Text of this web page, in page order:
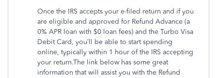
Once the IRS accepts your e-filed return and if you
are eligible and approved for Refund Advance (a
0% APR loan with $0 loan fees) and the Turbo Visa
Debit Card, you’ll be able to start spending
online, typically within 1 hour of the IRS accepting
your return.The link below has some great
information that will assist you with the Refund